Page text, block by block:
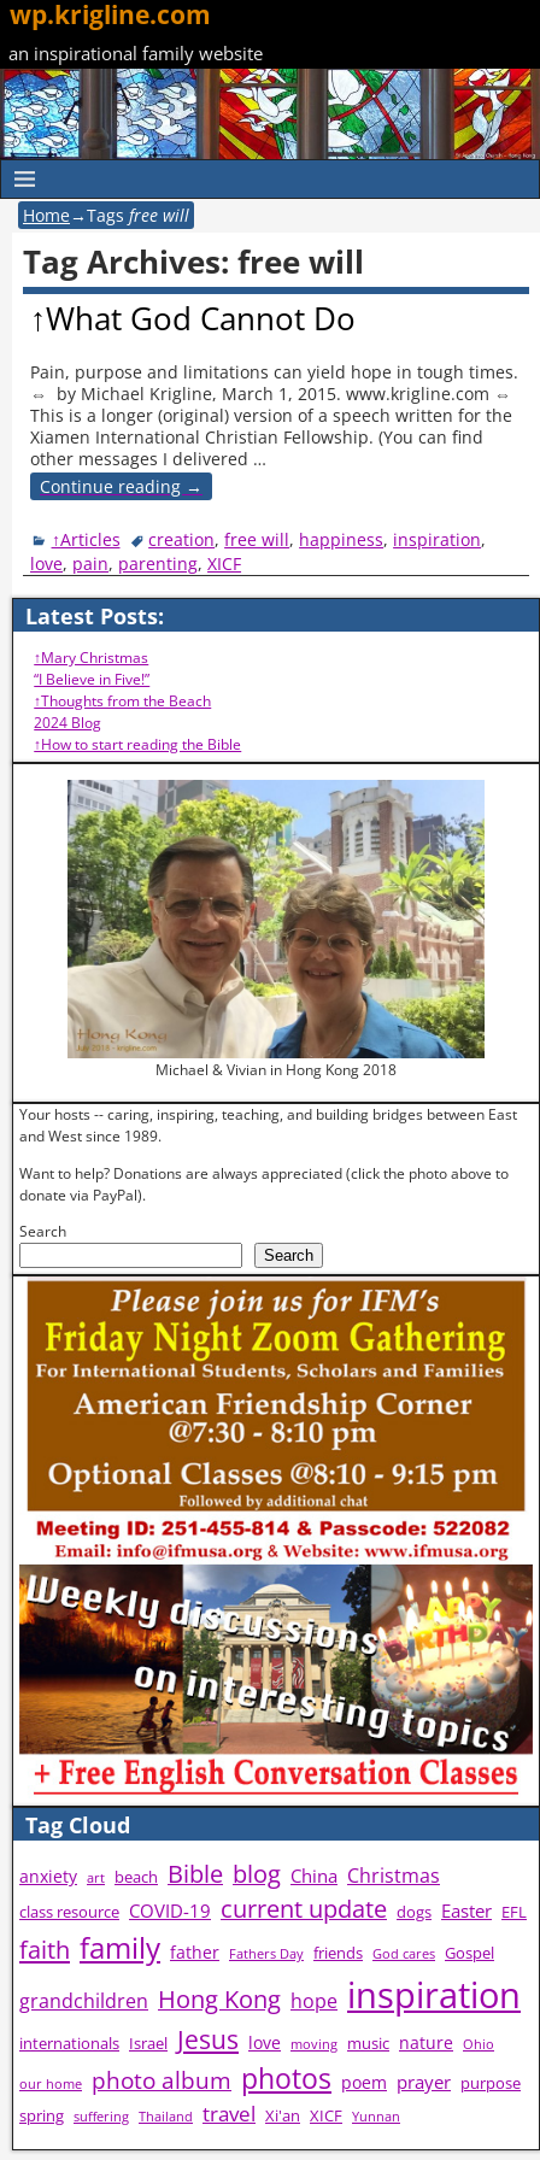
wp.krigline.com
an inspirational family website
Home→Tags free will
Tag Archives: free will
↑What God Cannot Do
Pain, purpose and limitations can yield hope in tough times.
⇔ by Michael Krigline, March 1, 2015. www.krigline.com ⇔
This is a longer (original) version of a speech written for the
Xiamen International Christian Fellowship. (You can find
other messages I delivered …
Continue reading →
↑Articles creation,free will, happiness, inspiration,
love, pain, parenting,XICF
Latest Posts:
↑Mary Christmas
“I Believe in Five!”
↑Thoughts from the Beach
2024 Blog
↑How to start reading the Bible
Michael & Vivian in Hong Kong 2018
Your hosts -- caring, inspiring, teaching, and building bridges between East
and West since 1989.
Want to help? Donations are always appreciated (click the photo above to
donate via PayPal).
Search
Search
Tag Cloud
anxiety art beach Bible blog China Christmas
class resource COVID-19 current update dogs Easter EFL
faith family father Fathers Day friends God cares Gospel
grandchildren Hong Kong hope inspiration
internationals Israel Jesus love moving music nature Ohio
our home photo album photos poem prayer purpose
spring suffering Thailand travel Xi'an XICF Yunnan